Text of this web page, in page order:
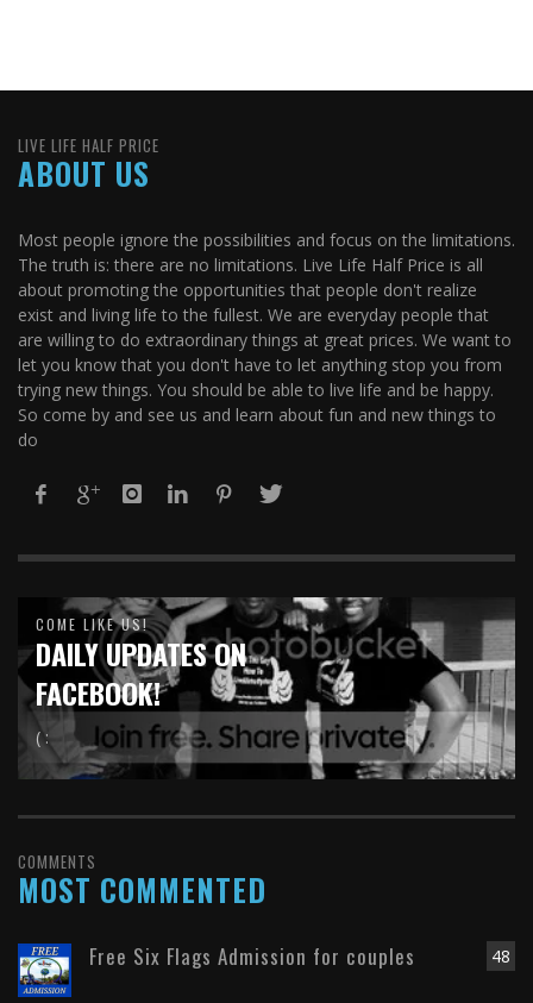
LIVE LIFE HALF PRICE
ABOUT US
Most people ignore the possibilities and focus on the limitations.
The truth is: there are no limitations. Live Life Half Price is all
about promoting the opportunities that people don't realize
exist and living life to the fullest. We are everyday people that
are willing to do extraordinary things at great prices. We want to
let you know that you don't have to let anything stop you from
trying new things. You should be able to live life and be happy.
So come by and see us and learn about fun and new things to
do
COME LIKE US!
DAILY UPDATES ON
FACEBOOK!
( :
COMMENTS
MOST COMMENTED
48
Free Six Flags Admission for couples